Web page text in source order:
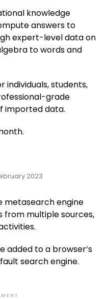
knowledge
answers to
expert-level data on
to words and
individuals, students,
grade
imported data.
2023
metasearch engine
from multiple sources,
added to a browser’s
search engine.